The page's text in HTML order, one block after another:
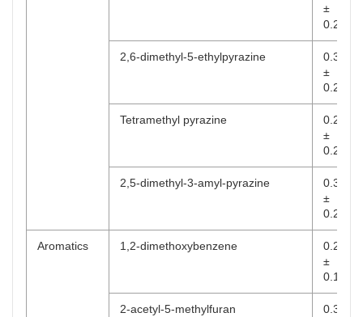
±
0.2192
2,6-dimethyl-5-ethylpyrazine
0.3762
±
0.2491
Tetramethyl pyrazine
0.2241
±
0.2383
2,5-dimethyl-3-amyl-pyrazine
0.3299
±
0.2353
Aromatics 1,2-dimethoxybenzene
0.2377
±
0.1904
2-acetyl-5-methylfuran
0.3697